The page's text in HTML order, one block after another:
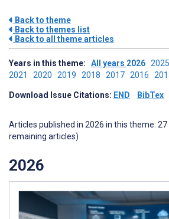
Back to theme
Back to themes list
Back to all theme articles
Years in this theme: All years 2026
2021 2020 2019 2018 2017 2016
Download Issue Citations: END BibTex
Articles published in 2026 in this theme:
remaining articles)
2026